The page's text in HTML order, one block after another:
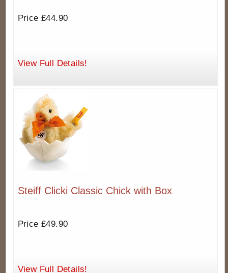
Price £44.90
View Full Details!
Steiff Clicki Classic Chick with Box
Price £49.90
View Full Details!